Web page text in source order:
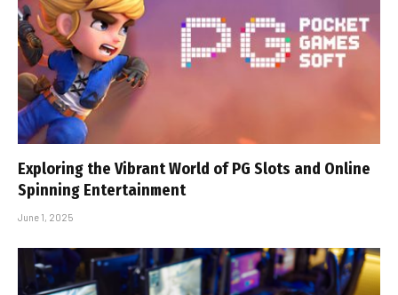
Exploring the Vibrant World of PG Slots and Online
Spinning Entertainment
June 1, 2025